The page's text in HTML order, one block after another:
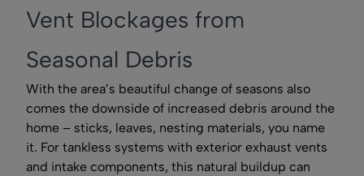
Vent Blockages from
Seasonal Debris
With the area’s beautiful change of seasons also
comes the downside of increased debris around the
home – sticks, leaves, nesting materials, you name
it. For tankless systems with exterior exhaust vents
and intake components, this natural buildup can